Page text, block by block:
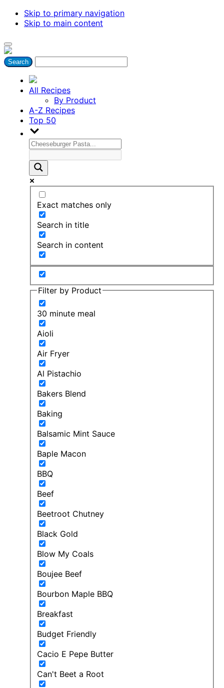
Skip to primary navigation
Skip to main content
All Recipes
By Product
A-Z Recipes
Top 50
Exact matches only
Search in title
Search in content
Filter by Product
30 minute meal
Aioli
Air Fryer
Al Pistachio
Bakers Blend
Baking
Balsamic Mint Sauce
Baple Macon
BBQ
Beef
Beetroot Chutney
Black Gold
Blow My Coals
Boujee Beef
Bourbon Maple BBQ
Breakfast
Budget Friendly
Cacio E Pepe Butter
Can't Beet a Root